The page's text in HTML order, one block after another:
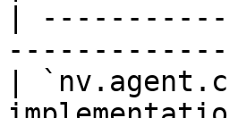
|
|